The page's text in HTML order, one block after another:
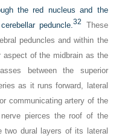
the red nucleus and the
peduncle.32
These
peduncles and within the
aspect of the midbrain as the
between the superior
as it runs forward, lateral
communicating artery of the
pierces the roof of the
two dural layers of its lateral